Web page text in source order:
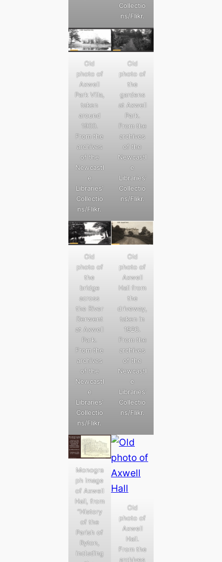
Collectio
ns/Flikr.
Old
photo of
Axwell
Park Villa,
taken
around
1900.
From the
archives
of the
Newcastl
e
Libraries’
Collectio
ns/Flikr.
Old
photo of
the
gardens
at Axwell
Park.
From the
archives
of the
Newcastl
e
Libraries’
Collectio
ns/Flikr.
Old
photo of
the
bridge
across
the River
Derwent
at Axwell
Park.
From the
archives
of the
Newcastl
e
Libraries’
Collectio
ns/Flikr.
Old
photo of
Axwell
Hall from
the
driveway,
taken in
1920.
From the
archives
of the
Newcastl
e
Libraries’
Collectio
ns/Flikr.
Monogra
ph image
of Axwell
Hall, from
“History
of the
Parish of
Ryton,
including
Old
photo of
Axwell
Hall.
From the
archives